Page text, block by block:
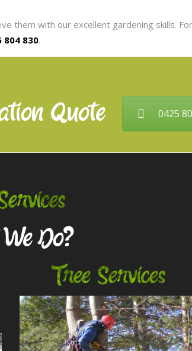
them with our excellent gardening skills.
804 830.
Quote 0425
Do?
Tree Services